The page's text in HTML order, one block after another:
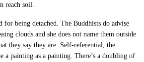
reach soil.
for being detached. The Buddhists do advise
clouds and she does not name them outside
they say they are. Self-referential, the
a painting as a painting. There’s a doubling of